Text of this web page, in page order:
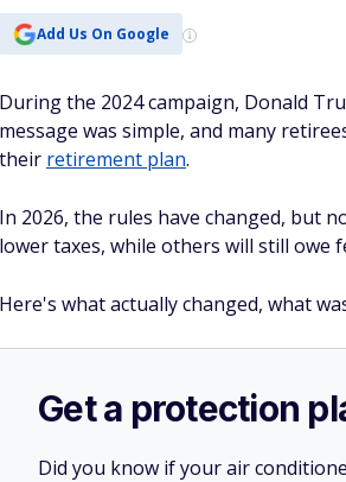
Add Us On Google
During the 2024 campaign, Donald
message was simple, and many
their retirement plan.
In 2026, the rules have changed, but
lower taxes, while others will still
Here's what actually changed, what
Get a protection
Did you know if your air